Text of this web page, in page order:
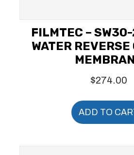
FILMTEC –
WATER REVERSE
$274.00
ADD TO